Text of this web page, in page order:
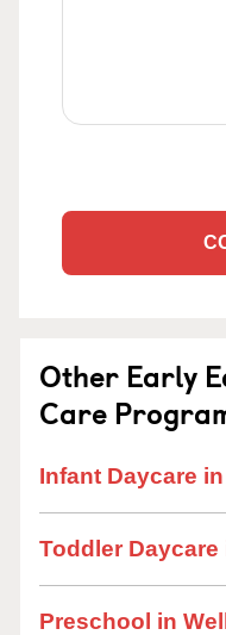
Other Early
Care
Infant Daycare
Toddler
Preschool in